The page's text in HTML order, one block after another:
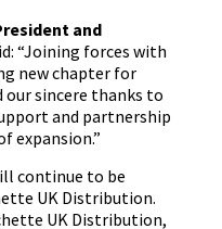
and
“Joining forces with
new chapter for
our sincere thanks to
and partnership
expansion.”
continue to be
UK Distribution.
UK Distribution,